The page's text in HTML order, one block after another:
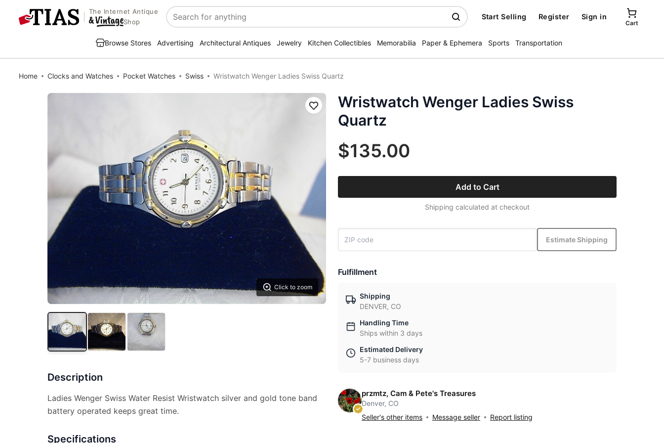
The Internet Antique
Shop
Search
Start Selling Register Sign in
Cart
Browse Stores Advertising Architectural Antiques Jewelry Kitchen Collectibles Memorabilia Paper & Ephemera Sports Transportation
Home Clocks and Watches Pocket Watches Swiss Wristwatch Wenger Ladies Swiss Quartz
Click to zoom
Save
Description
Ladies Wenger Swiss Water Resist Wristwatch silver and gold tone band
battery operated keeps great time.
Specifications
Wristwatch Wenger Ladies Swiss
Quartz
$135.00
Add to Cart
Shipping calculated at checkout
Estimate Shipping
Fulfillment
Shipping
DENVER, CO
Handling Time
Ships within 3 days
Estimated Delivery
5-7 business days
przmtz, Cam & Pete's Treasures
Denver, CO
Seller's other items
Message seller Report listing